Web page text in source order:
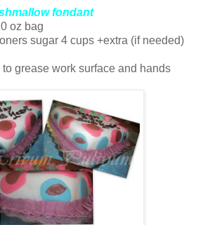
fondant
oz bag
sugar 4 cups +extra (if needed)
grease work surface and hands